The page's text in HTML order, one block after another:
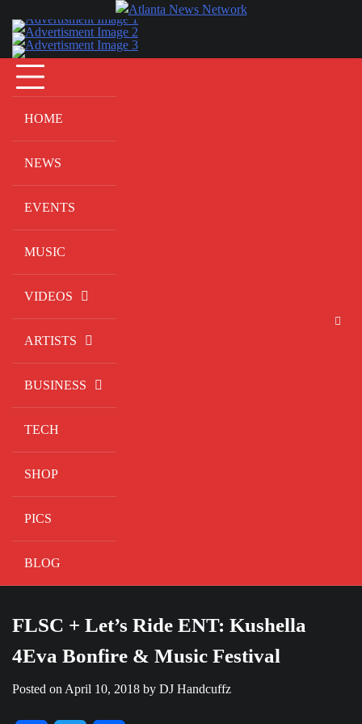
content
HOME
NEWS
EVENTS
MUSIC
VIDEOS
ARTISTS
BUSINESS
TECH
SHOP
PICS
BLOG
FLSC + Let’s Ride ENT: Kushella
4Eva Bonfire & Music Festival
Posted on April 10, 2018 by DJ Handcuffz